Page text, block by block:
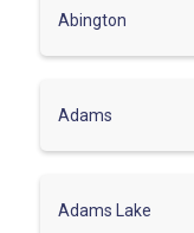
Abington
Adams
Adams Lake